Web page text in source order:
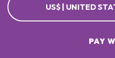
US$ | UNITED
PAY